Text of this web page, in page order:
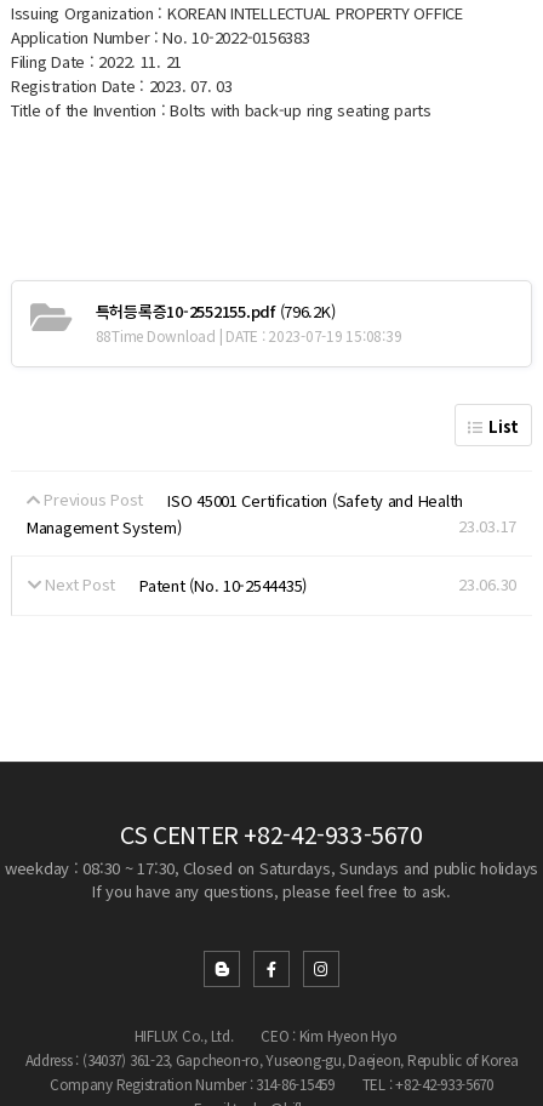
Issuing Organization : KOREAN INTELLECTUAL PROPERTY OFFICE
Application Number : No. 10-2022-0156383
Filing Date : 2022. 11. 21
Registration Date : 2023. 07. 03
Title of the Invention : Bolts with back-up ring seating parts
특허등록증10-2552155.pdf(796.2K)
88Time Download | DATE : 2023-07-19 15:08:39
List
Previous Post
ISO 45001 Certification (Safety and Health
Management System)
23.03.17
Next Post Patent (No. 10-2544435) 23.06.30
CS CENTER +82-42-933-5670
weekday : 08:30 ~ 17:30, Closed on Saturdays, Sundays and public holidays
If you have any questions, please feel free to ask.
HIFLUX Co., Ltd.
CEO : Kim Hyeon Hyo
Address : (34037) 361-23, Gapcheon-ro, Yuseong-gu, Daejeon, Republic of Korea
Company Registration Number : 314-86-15459
TEL : +82-42-933-5670